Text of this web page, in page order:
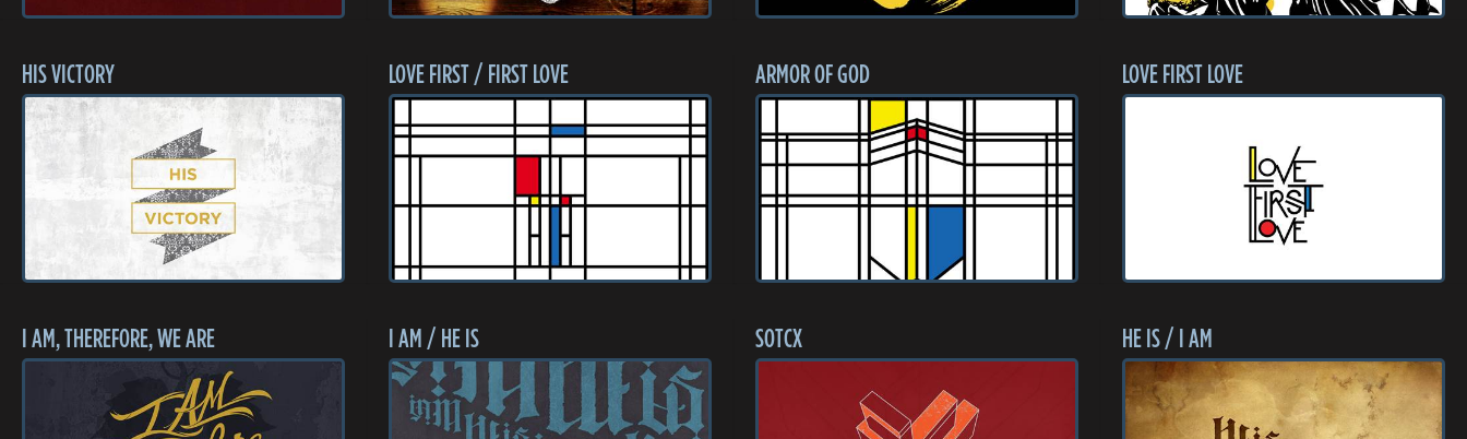
HIS VICTORY LOVE FIRST / FIRST LOVE ARMOR OF GOD LOVE FIRST LOVE
I AM, THEREFORE, WE ARE I AM / HE IS SOTCX HE IS / I AM